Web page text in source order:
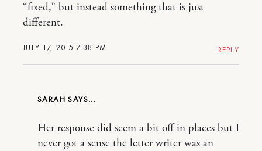
JULY 17, 2015 7:38 PM
“fixed,” but instead something that is just
different.
REPLY
SARAH
Her response did seem a bit off in places but I
never got a sense the letter writer was an